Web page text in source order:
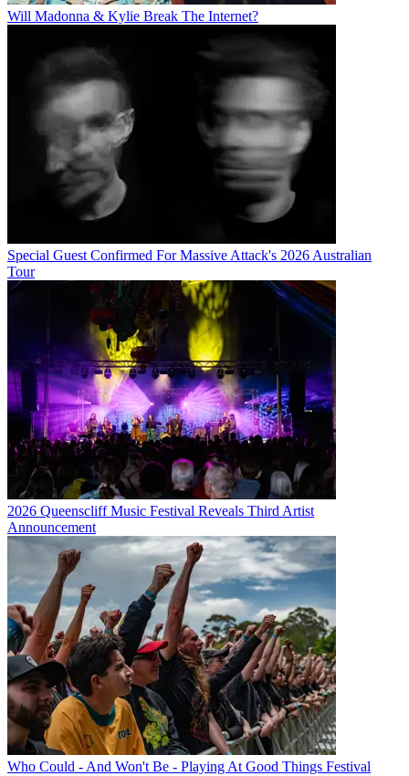
Will Madonna & Kylie Break The Internet?
Special Guest Confirmed For Massive Attack's 2026 Australian
Tour
2026 Queenscliff Music Festival Reveals Third Artist
Announcement
Who Could - And Won't Be - Playing At Good Things Festival